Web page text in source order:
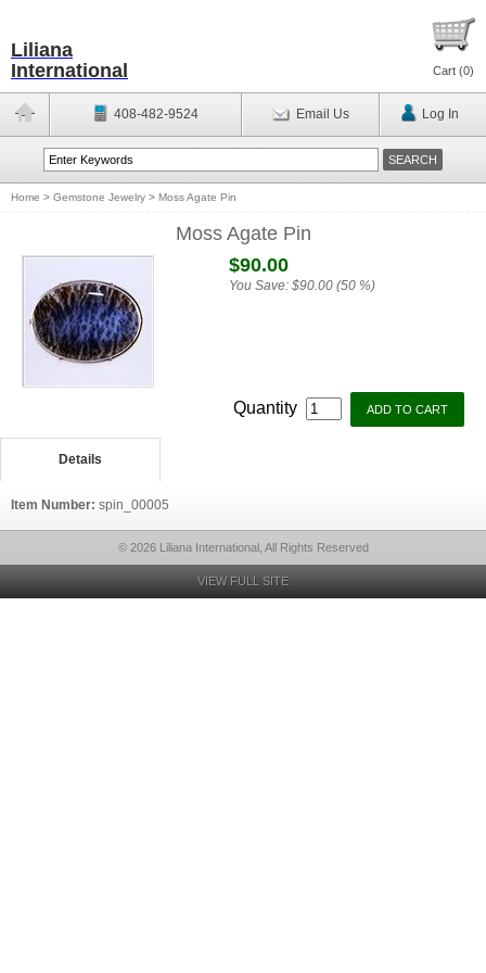
Liliana
International
Cart (0)
408-482-9524 Email Us Log In
Home > Gemstone Jewelry > Moss Agate Pin
Moss Agate Pin
$90.00
You Save: $90.00 (50 %)
Quantity
Details
Item Number: spin_00005
© 2026 Liliana International, All Rights Reserved
VIEW FULL SITE